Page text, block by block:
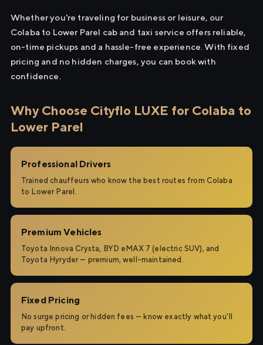
Whether you're traveling for business or leisure, our
Colaba to Lower Parel cab and taxi service offers reliable,
on-time pickups and a hassle-free experience. With fixed
pricing and no hidden charges, you can book with
confidence.
Why Choose Cityflo LUXE for Colaba to
Lower Parel
Professional Drivers
Trained chauffeurs who know the best routes from Colaba
to Lower Parel.
Premium Vehicles
Toyota Innova Crysta, BYD eMAX 7 (electric SUV), and
Toyota Hyryder — premium, well-maintained.
Fixed Pricing
No surge pricing or hidden fees — know exactly what you'll
pay upfront.